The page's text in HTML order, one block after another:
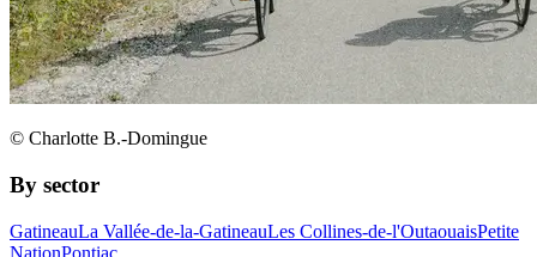
© Charlotte B.-Domingue
By sector
GatineauLa Vallée-de-la-GatineauLes Collines-de-l'OutaouaisPetite
NationPontiac